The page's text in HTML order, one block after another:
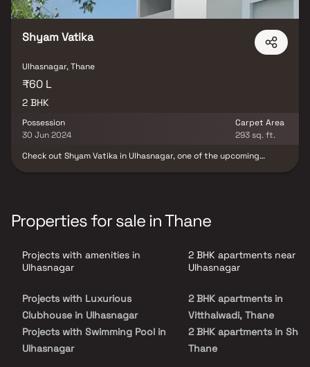
Shyam Vatika
Ulhasnagar, Thane
₹60 L
2 BHK
Possession
30 Jun 2024
Carpet Area
293 sq. ft.
Check out Shyam Vatika in Ulhasnagar, one of the upcoming
the most suitable address to own, that too in your budget.
Properties for sale in Thane
Projects with amenities in
Ulhasnagar
Projects with Luxurious
Clubhouse in Ulhasnagar
Projects with Swimming Pool in
Ulhasnagar
2 BHK apartments near
Ulhasnagar
2 BHK apartments in
Vitthalwadi, Thane
2 BHK apartments in
Thane